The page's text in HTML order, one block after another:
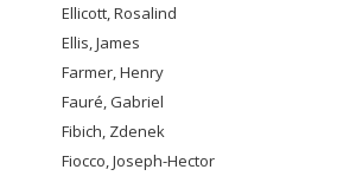
Ellicott, Rosalind
Ellis, James
Farmer, Henry
Fauré, Gabriel
Fibich, Zdenek
Fiocco, Joseph-Hector